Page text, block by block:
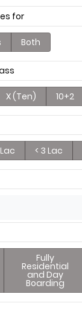
for
Both
X (Ten) 10+2
< 3 Lac
Fully
Residential
and Day
Boarding